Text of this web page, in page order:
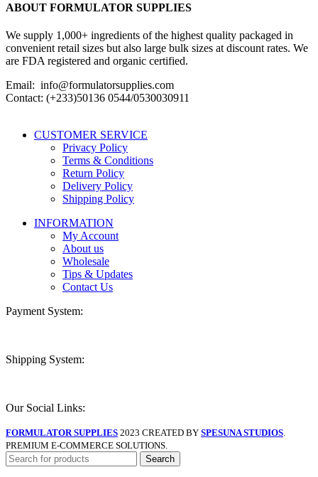
ABOUT FORMULATOR SUPPLIES
We supply 1,000+ ingredients of the highest quality packaged in
convenient retail sizes but also large bulk sizes at discount rates. We
are FDA registered and organic certified.
Email: info@formulatorsupplies.com
Contact: (+233)50136 0544/0530030911
CUSTOMER SERVICE
Privacy Policy
Terms & Conditions
Return Policy
Delivery Policy
Shipping Policy
INFORMATION
My Account
About us
Wholesale
Tips & Updates
Contact Us
Payment System:
Shipping System:
Our Social Links:
FORMULATOR SUPPLIES 2023 CREATED BY SPESUNA STUDIOS.
PREMIUM E-COMMERCE SOLUTIONS.
Search